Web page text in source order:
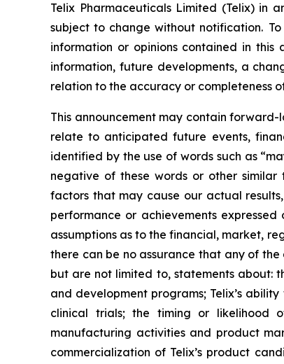
Telix Pharmaceuticals Limited (Telix) in
subject to change without notification.
information or opinions contained in
information, future developments, a
relation to the accuracy or completeness
This announcement may contain
relate to anticipated future events,
identified by the use of words such as
negative of these words or other similar
factors that may cause our actual
performance or achievements
assumptions as to the financial, market,
there can be no assurance that any of
but are not limited to, statements about:
and development programs; Telix’s
clinical trials; the timing or likelihood
manufacturing activities and product
commercialization of Telix’s product